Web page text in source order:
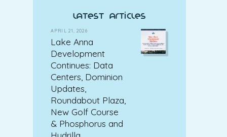
latest articles
APRIL 21, 2026
Lake Anna
Development
Continues: Data
Centers, Dominion
Updates,
Roundabout Plaza,
New Golf Course
& Phosphorus and